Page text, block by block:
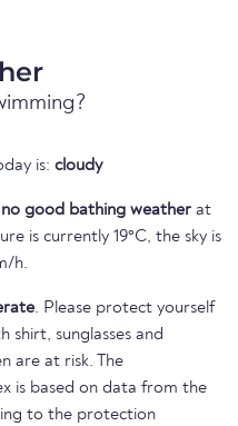
is: cloudy
no good bathing weather at
is currently 19°C, the sky is
h.
. Please protect yourself
shirt, sunglasses and
are at risk. The
is based on data from the
to the protection